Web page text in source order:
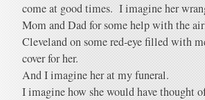
come at good times. I imagine her
Mom and Dad for some help with the
Cleveland on some red-eye filled with
cover for her.
And I imagine her at my funeral.
I imagine how she would have thought